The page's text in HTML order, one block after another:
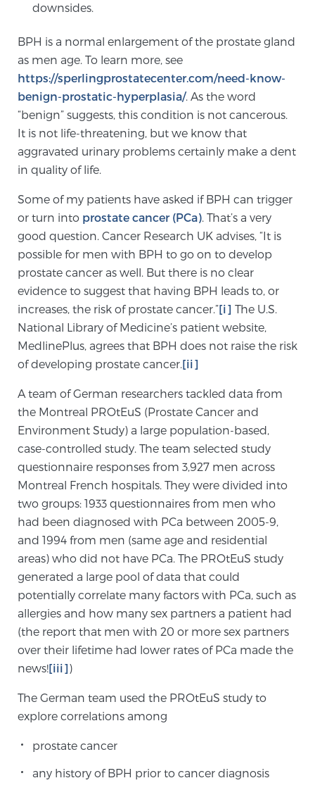
Sperling Medical & Artificial Intelligence
News
SCREENING & DETECTION
Screening & Detection
The Sperling Prostate Center’s state-of-the-art
BlueLaser™ MRI imaging reveals an image of the
prostate that can’t be captured by standard biopsy or
ultrasound, allowing us to identify and target tumors
with unparalleled precision.Learn more
3T Multi-Parametric MRI – BlueLaser™
mpMRI for More Effective Active Surveillance
Genomic Prostate Cancer Testing
Prostatitis and CPPS Diagnosis
Whole Body MRI
MRI-Guided Biopsy vs. Fusion-Guided Biopsy
Understanding the PI-RADS Score and What it
downsides.
BPH is a normal enlargement of the prostate gland
as men age. To learn more, see
https://sperlingprostatecenter.com/need-know-
benign-prostatic-hyperplasia/. As the word
“benign” suggests, this condition is not cancerous.
It is not life-threatening, but we know that
aggravated urinary problems certainly make a dent
in quality of life.
Some of my patients have asked if BPH can trigger
or turn into prostate cancer (PCa) . That’s a very
good question. Cancer Research UK advises, “It is
possible for men with BPH to go on to develop
prostate cancer as well. But there is no clear
evidence to suggest that having BPH leads to, or
increases, the risk of prostate cancer.”[i] The U.S.
National Library of Medicine’s patient website,
MedlinePlus, agrees that BPH does not raise the risk
of developing prostate cancer. [ii]
A team of German researchers tackled data from
the Montreal PROtEuS (Prostate Cancer and
Environment Study) a large population-based,
case-controlled study. The team selected study
questionnaire responses from 3,927 men across
Montreal French hospitals. They were divided into
two groups: 1933 questionnaires from men who
had been diagnosed with PCa between 2005-9,
and 1994 from men (same age and residential
areas) who did not have PCa. The PROtEuS study
generated a large pool of data that could
potentially correlate many factors with PCa, such as
allergies and how many sex partners a patient had
(the report that men with 20 or more sex partners
over their lifetime had lower rates of PCa made the
news![iii])
The German team used the PROtEuS study to
explore correlations among
prostate cancer
any history of BPH prior to cancer diagnosis